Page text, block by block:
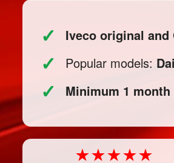
✓ Iveco original
✓ Popular models:
✓ Minimum 1 month